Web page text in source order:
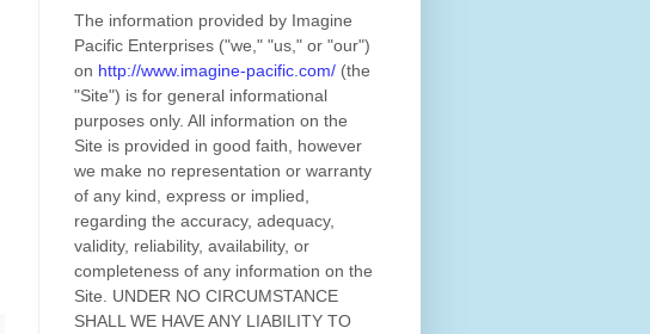
The information provided by Imagine
Pacific Enterprises ("we," "us," or "our")
on http://www.imagine-pacific.com/ (the
"Site") is for general informational
purposes only. All information on the
Site is provided in good faith, however
we make no representation or warranty
of any kind, express or implied,
regarding the accuracy, adequacy,
validity, reliability, availability, or
completeness of any information on the
Site. UNDER NO CIRCUMSTANCE
SHALL WE HAVE ANY LIABILITY TO